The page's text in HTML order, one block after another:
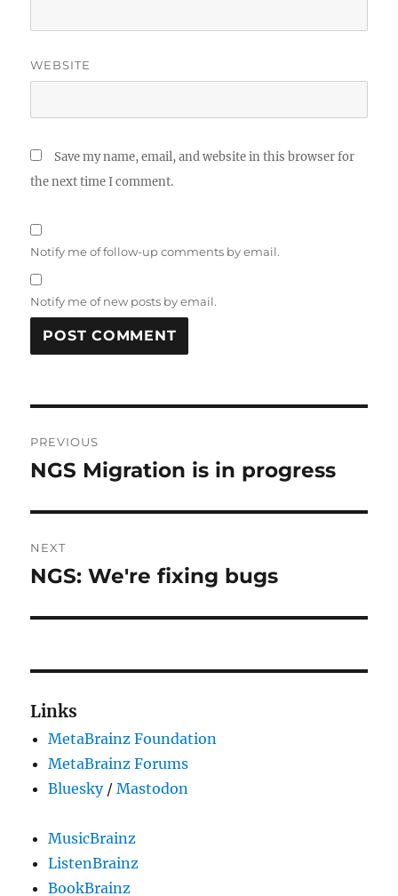
WEBSITE
Save my name, email, and website in this browser for
the next time I comment.
Notify me of follow-up comments by email.
Notify me of new posts by email.
navigation
PREVIOUS
Previous
NGS Migration is in progress
NEXT
Next
NGS: We're fixing bugs
Links
MetaBrainz Foundation
MetaBrainz Forums
Bluesky/Mastodon
MusicBrainz
ListenBrainz
BookBrainz